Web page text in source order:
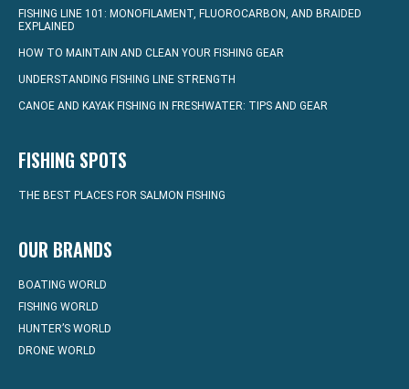
FISHING LINE 101: MONOFILAMENT, FLUOROCARBON, AND BRAIDED
EXPLAINED
HOW TO MAINTAIN AND CLEAN YOUR FISHING GEAR
UNDERSTANDING FISHING LINE STRENGTH
CANOE AND KAYAK FISHING IN FRESHWATER: TIPS AND GEAR
FISHING SPOTS
THE BEST PLACES FOR SALMON FISHING
OUR BRANDS
BOATING WORLD
FISHING WORLD
HUNTER’S WORLD
DRONE WORLD